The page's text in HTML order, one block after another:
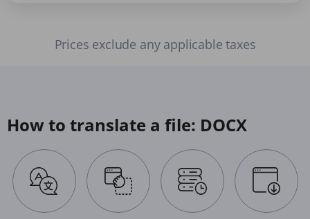
Prices exclude any applicable taxes
How to translate a file: DOCX